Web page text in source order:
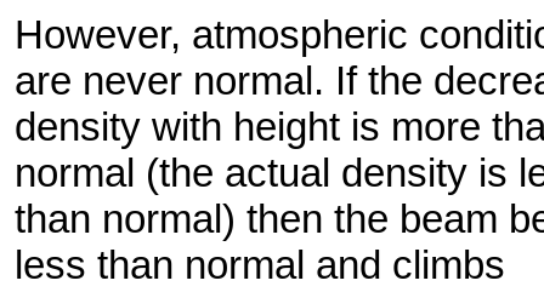
However, atmospheric
are never normal. If the
density with height is more
normal (the actual density is
than normal) then the beam
less than normal and climbs